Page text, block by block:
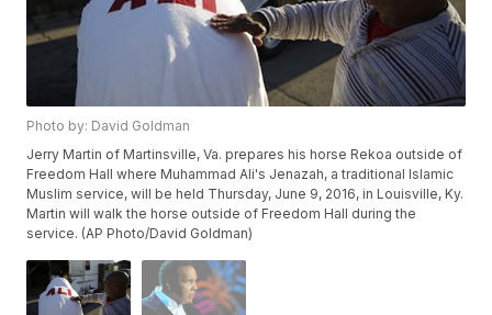
Photo by: David Goldman
Jerry Martin of Martinsville, Va. prepares his horse Rekoa outside of
Freedom Hall where Muhammad Ali's Jenazah, a traditional Islamic
Muslim service, will be held Thursday, June 9, 2016, in Louisville, Ky.
Martin will walk the horse outside of Freedom Hall during the
service. (AP Photo/David Goldman)